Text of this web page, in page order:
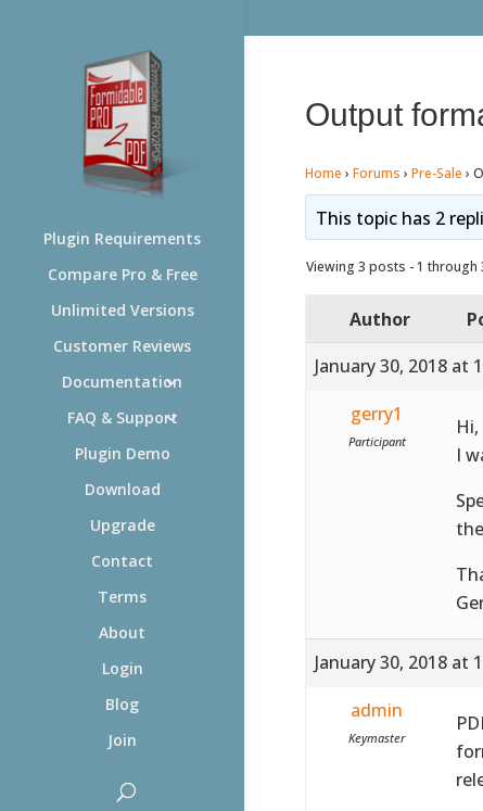
Plugin Requirements
Compare Pro & Free
Unlimited Versions
Customer Reviews
Documentation
FAQ & Support
Plugin Demo
Download
Upgrade
Contact
Terms
About
Login
Blog
Join
Output
Home › Forums › Pre-Sale ›
This topic has 2
Viewing 3 posts - 1 through
Author
January 30, 2018 at
gerry1
Participant
Hi,
I
January 30, 2018 at
admin
Keymaster